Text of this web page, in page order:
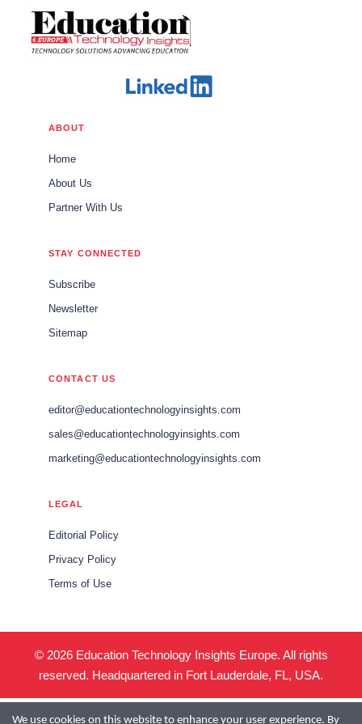
We use cookies on this website to enhance your user experience. By
ABOUT
Home
About Us
Partner With Us
STAY CONNECTED
Subscribe
Newsletter
Sitemap
CONTACT US
editor@educationtechnologyinsights.com
sales@educationtechnologyinsights.com
marketing@educationtechnologyinsights.com
LEGAL
Editorial Policy
Privacy Policy
Terms of Use
© 2026 Education Technology Insights Europe. All rights
reserved. Headquartered in Fort Lauderdale, FL, USA.